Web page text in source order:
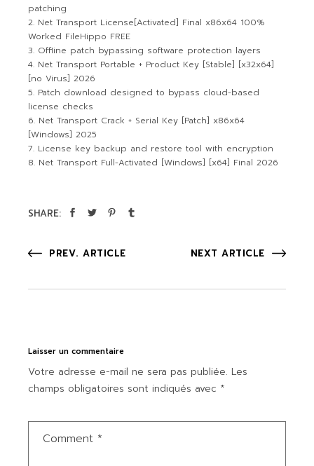
patching
Net Transport License[Activated] Final x86x64 100%
Worked FileHippo FREE
Offline patch bypassing software protection layers
Net Transport Portable + Product Key [Stable] [x32x64]
[no Virus] 2026
Patch download designed to bypass cloud-based
license checks
Net Transport Crack + Serial Key [Patch] x86x64
[Windows] 2025
License key backup and restore tool with encryption
Net Transport Full-Activated [Windows] [x64] Final 2026
SHARE:
PREV. ARTICLE NEXT ARTICLE
Laisser un commentaire
Votre adresse e-mail ne sera pas publiée. Les
champs obligatoires sont indiqués avec *